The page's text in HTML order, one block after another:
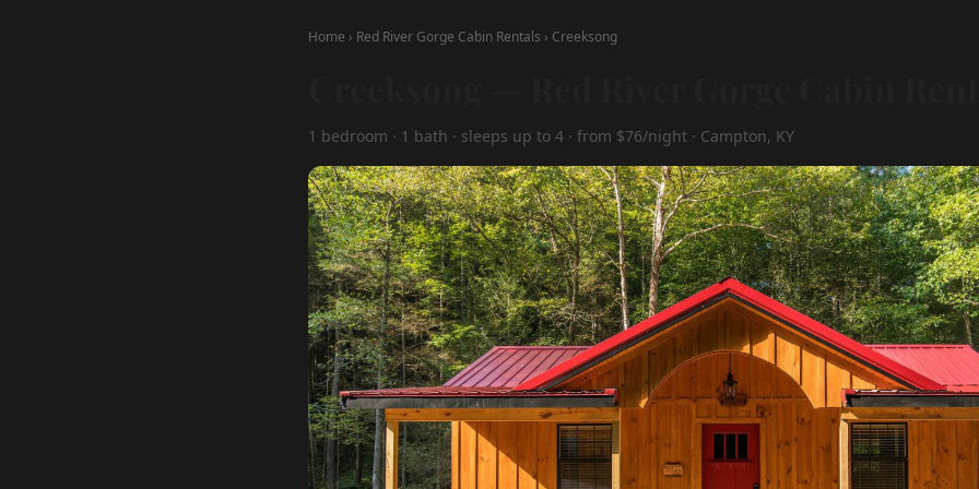
Home › Red River Gorge Cabin Rentals › Creeksong
1 bedroom · 1 bath · sleeps up to 4 · from $76/night · Campton, KY